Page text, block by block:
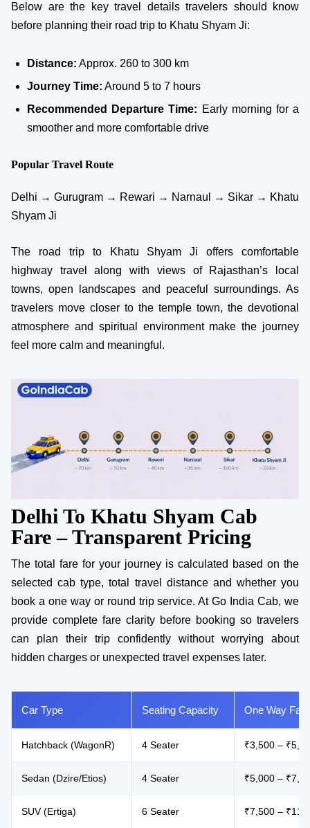
Below are the key travel details travelers should know
before planning their road trip to Khatu Shyam Ji:
Distance: Approx. 260 to 300 km
Journey Time: Around 5 to 7 hours
Recommended Departure Time: Early morning for a
smoother and more comfortable drive
Popular Travel Route
Delhi → Gurugram → Rewari → Narnaul → Sikar → Khatu
Shyam Ji
The road trip to Khatu Shyam Ji offers comfortable
highway travel along with views of Rajasthan’s local
towns, open landscapes and peaceful surroundings. As
travelers move closer to the temple town, the devotional
atmosphere and spiritual environment make the journey
feel more calm and meaningful.
Delhi To Khatu Shyam Cab
Fare – Transparent Pricing
The total fare for your journey is calculated based on the
selected cab type, total travel distance and whether you
book a one way or round trip service. At Go India Cab, we
provide complete fare clarity before booking so travelers
can plan their trip confidently without worrying about
hidden charges or unexpected travel expenses later.
Car Type Seating Capacity One Way Fare
Hatchback (WagonR) 4 Seater ₹3,500 –
Sedan (Dzire/Etios) 4 Seater ₹5,000 –
SUV (Ertiga) 6 Seater ₹7,500 –